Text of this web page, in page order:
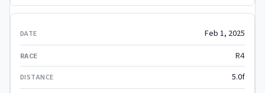
Feb 1, 2025
R4
5.0f